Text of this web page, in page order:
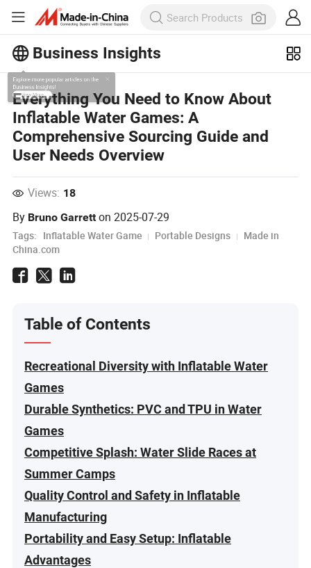
Business Insights
Explore more popular articles on the
Business Insights!
View More
Everything You Need to Know About
Inflatable Water Games: A
Comprehensive Sourcing Guide and
User Needs Overview
Views: 18
By Bruno Garrett on2025-07-29
Tags: Inflatable Water Game Portable Designs
Made in
China.com
Table of Contents
Recreational Diversity with Inflatable Water
Games
Durable Synthetics: PVC and TPU in Water
Games
Competitive Splash: Water Slide Races at
Summer Camps
Quality Control and Safety in Inflatable
Manufacturing
Portability and Easy Setup: Inflatable
Advantages